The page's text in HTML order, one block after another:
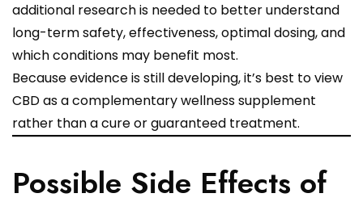
additional research is needed to better understand
long-term safety, effectiveness, optimal dosing, and
which conditions may benefit most.
Because evidence is still developing, it’s best to view
CBD as a complementary wellness supplement
rather than a cure or guaranteed treatment.
Possible Side Effects of